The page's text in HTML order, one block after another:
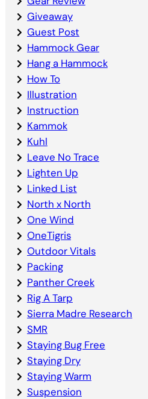
Giveaway
Guest Post
Hammock Gear
Hang a Hammock
How To
Illustration
Instruction
Kammok
Kuhl
Leave No Trace
Lighten Up
Linked List
North x North
One Wind
OneTigris
Outdoor Vitals
Packing
Panther Creek
Rig A Tarp
Sierra Madre Research
SMR
Staying Bug Free
Staying Dry
Staying Warm
Suspension